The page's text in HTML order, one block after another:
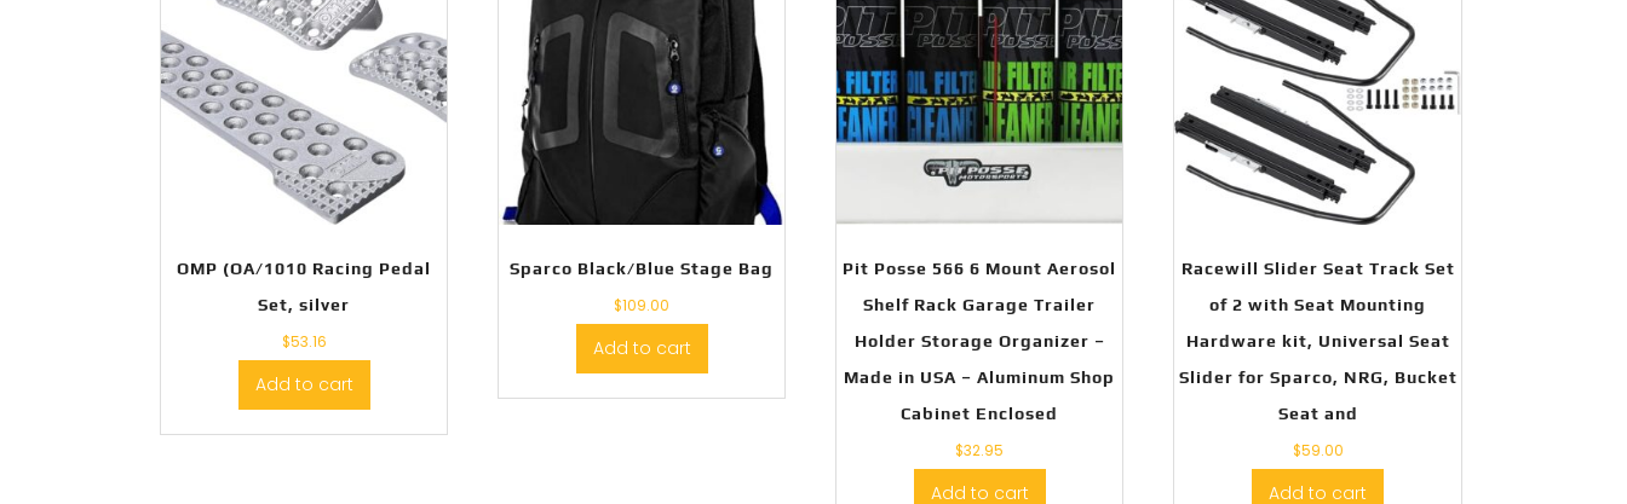
OMP (OA/1010 Racing Pedal
Set, silver
$53.16
Add to cart
Sparco Black/Blue Stage Bag
$109.00
Add to cart
Pit Posse 566 6 Mount Aerosol
Shelf Rack Garage Trailer
Holder Storage Organizer –
Made in USA – Aluminum Shop
Cabinet Enclosed
$32.95
Add to cart
Racewill Slider Seat Track Set
of 2 with Seat Mounting
Hardware kit, Universal Seat
Slider for Sparco, NRG, Bucket
Seat and
$59.00
Add to cart